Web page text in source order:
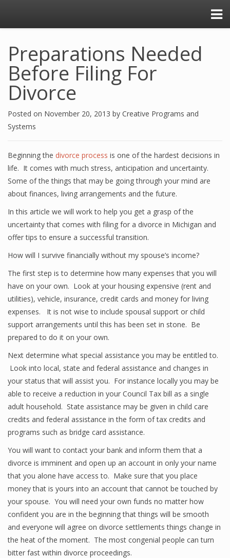
Preparations Needed
Before Filing For
Divorce
Posted on November 20, 2013 by Creative Programs and
Systems
Beginning the divorce process is one of the hardest decisions in
life. It comes with much stress, anticipation and uncertainty.
Some of the things that may be going through your mind are
about finances, living arrangements and the future.
In this article we will work to help you get a grasp of the
uncertainty that comes with filing for a divorce in Michigan and
offer tips to ensure a successful transition.
How will I survive financially without my spouse’s income?
The first step is to determine how many expenses that you will
have on your own. Look at your housing expensive (rent and
utilities), vehicle, insurance, credit cards and money for living
expenses. It is not wise to include spousal support or child
support arrangements until this has been set in stone. Be
prepared to do it on your own.
Next determine what special assistance you may be entitled to.
Look into local, state and federal assistance and changes in
your status that will assist you. For instance locally you may be
able to receive a reduction in your Council Tax bill as a single
adult household. State assistance may be given in child care
credits and federal assistance in the form of tax credits and
programs such as bridge card assistance.
You will want to contact your bank and inform them that a
divorce is imminent and open up an account in only your name
that you alone have access to. Make sure that you place
money that is yours into an account that cannot be touched by
your spouse. You will need your own funds no matter how
confident you are in the beginning that things will be smooth
and everyone will agree on divorce settlements things change in
the heat of the moment. The most congenial people can turn
bitter fast within divorce proceedings.